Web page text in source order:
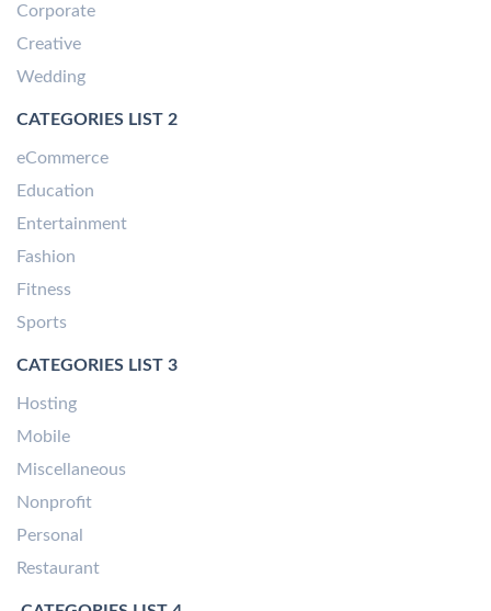
Corporate
Creative
Wedding
CATEGORIES LIST 2
eCommerce
Education
Entertainment
Fashion
Fitness
Sports
CATEGORIES LIST 3
Hosting
Mobile
Miscellaneous
Nonprofit
Personal
Restaurant